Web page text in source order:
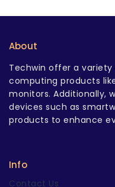
About
Techwin offer a
computing products
monitors. Additionally,
devices such as
products to enhance
Info
Contact Us